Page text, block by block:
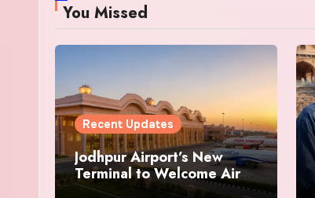
You Missed
Recent Updates
Jodhpur Airport’s New
Terminal to Welcome Air
India and IndiGo Flights